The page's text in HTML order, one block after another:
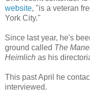
website, "is a veteran
York City."
Since last year, he's
ground called The
Heimlich as his
This past April he
interviewed.